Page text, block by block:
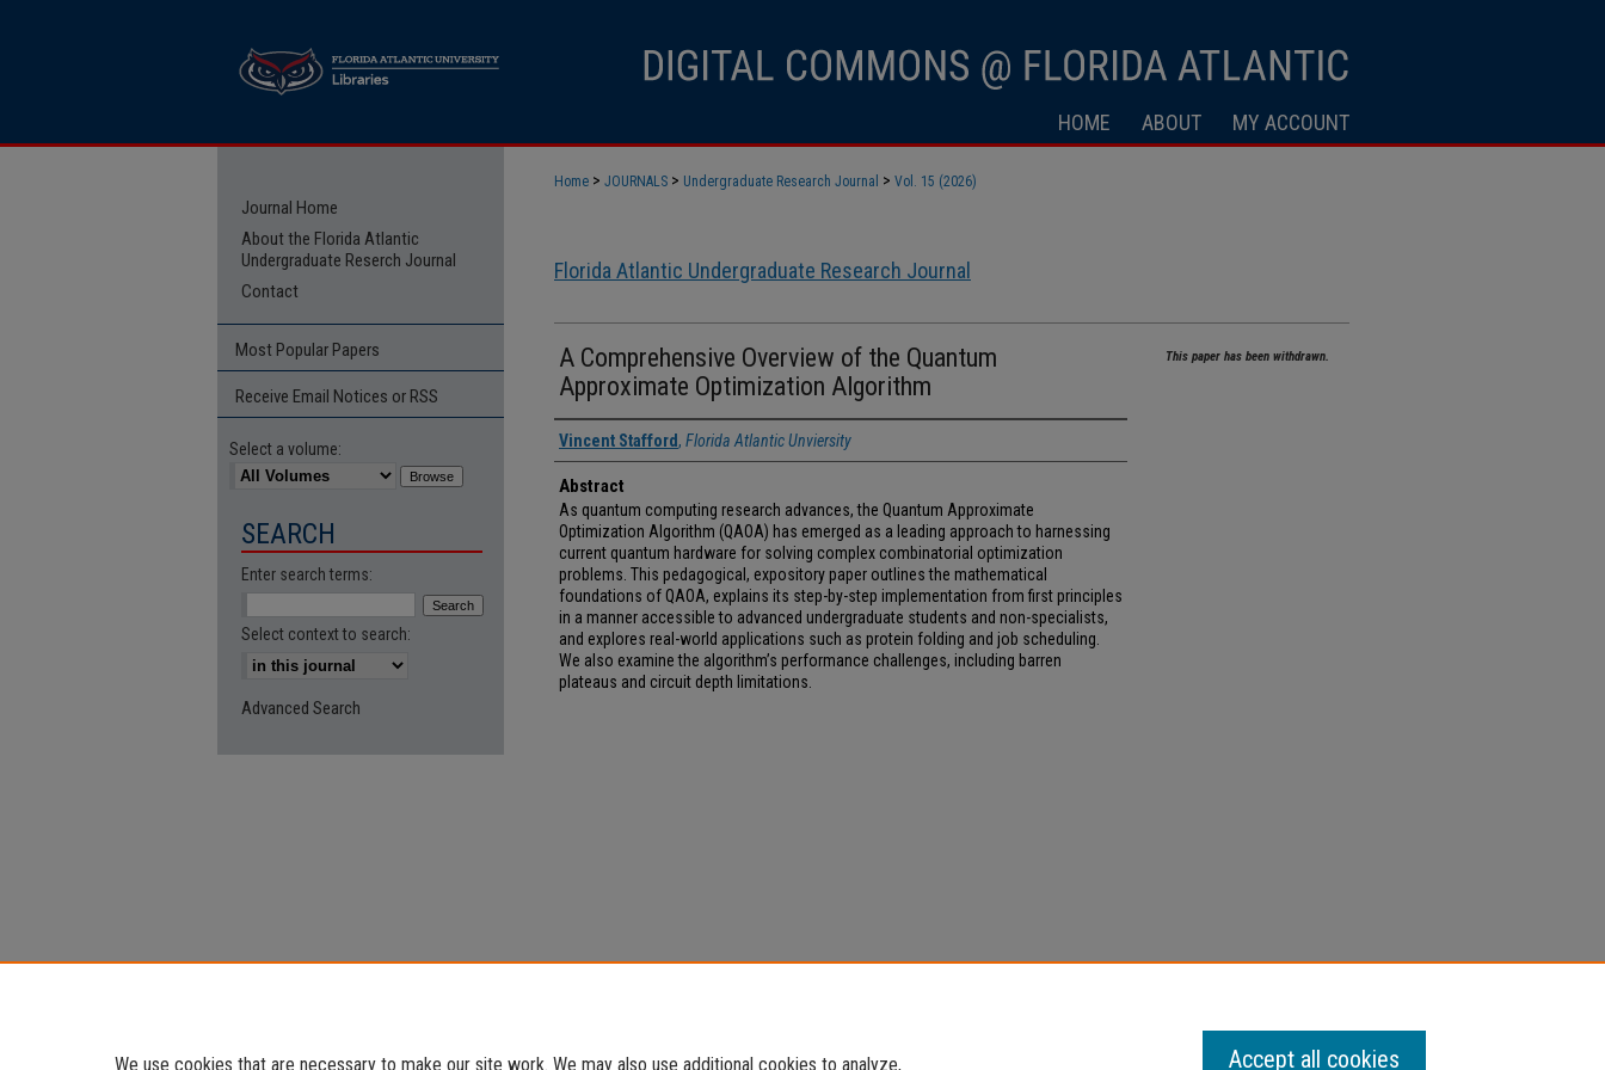
HOME ABOUT MY ACCOUNT
Home > JOURNALS > Undergraduate Research Journal > Vol. 15 (2026)
Florida Atlantic Undergraduate Research Journal
A Comprehensive Overview of the Quantum
Approximate Optimization Algorithm
Vincent Stafford, Florida Atlantic Unviersity
Abstract
As quantum computing research advances, the Quantum Approximate
Optimization Algorithm (QAOA) has emerged as a leading approach to harnessing
current quantum hardware for solving complex combinatorial optimization
problems. This pedagogical, expository paper outlines the mathematical
foundations of QAOA, explains its step-by-step implementation from first principles
in a manner accessible to advanced undergraduate students and non-specialists,
and explores real-world applications such as protein folding and job scheduling.
We also examine the algorithm’s performance challenges, including barren
plateaus and circuit depth limitations.
This paper has been withdrawn.
Journal Home
About the Florida Atlantic
Undergraduate Reserch Journal
Contact
Most Popular Papers
Receive Email Notices or RSS
Select a volume:
SEARCH
Enter search terms:
Select context to search:
Advanced Search
We use cookies that are necessary to make our site work. We may also use additional cookies to analyze, Accept all cookies